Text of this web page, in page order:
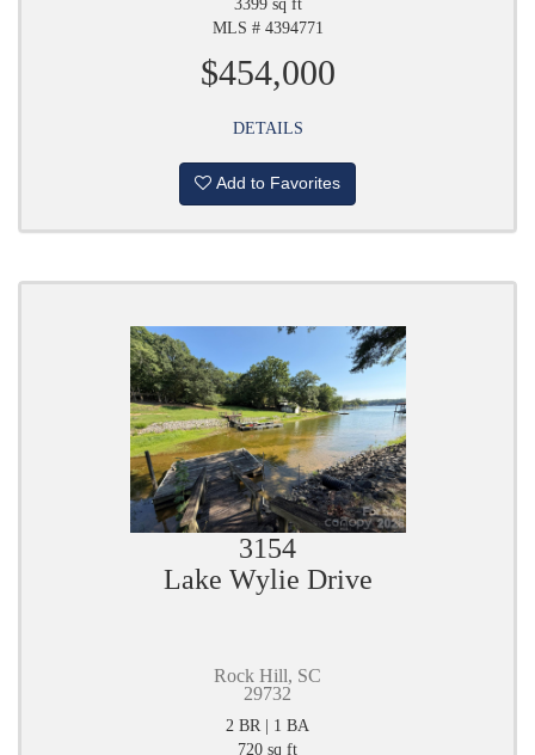
3399 sq ft
MLS # 4394771
$454,000
DETAILS
Add to Favorites
3154
Lake Wylie Drive
Rock Hill, SC
29732
2 BR | 1 BA
720 sq ft